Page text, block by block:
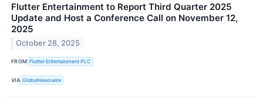
Flutter Entertainment to Report Third Quarter 2025
Update and Host a Conference Call on November 12,
2025
October 28, 2025
FROM Flutter Entertainment PLC
VIA GlobeNewswire